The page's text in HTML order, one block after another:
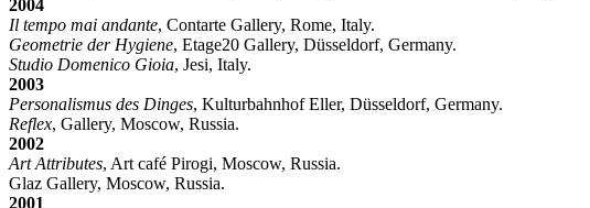
2004
Il tempo mai andante, Contarte Gallery, Rome, Italy.
Geometrie der Hygiene, Etage20 Gallery, Düsseldorf, Germany.
Studio Domenico Gioia, Jesi, Italy.
2003
Personalismus des Dinges, Kulturbahnhof Eller, Düsseldorf, Germany.
Reflex, Gallery, Moscow, Russia.
2002
Art Attributes, Art café Pirogi, Moscow, Russia.
Glaz Gallery, Moscow, Russia.
2001